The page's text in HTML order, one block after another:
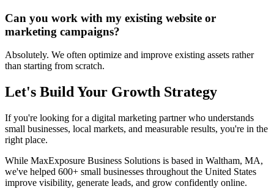
Can you work with my existing website or
marketing campaigns?
Absolutely. We often optimize and improve existing assets rather
than starting from scratch.
Let's Build Your Growth Strategy
If you're looking for a digital marketing partner who understands
small businesses, local markets, and measurable results, you're in the
right place.
While MaxExposure Business Solutions is based in Waltham, MA,
we've helped 600+ small businesses throughout the United States
improve visibility, generate leads, and grow confidently online.